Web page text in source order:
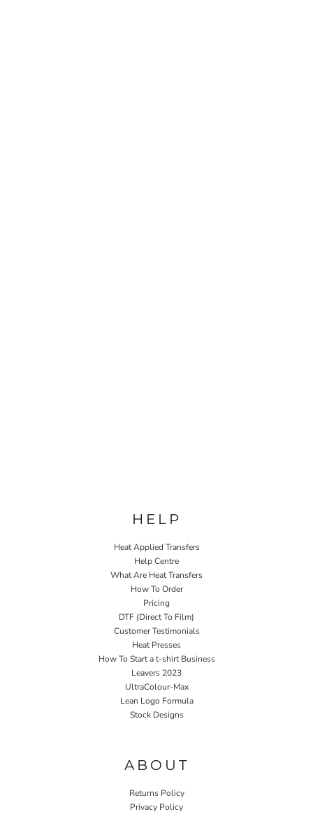
HELP
Heat Applied Transfers
Help Centre
What Are Heat Transfers
How To Order
Pricing
DTF (Direct To Film)
Customer Testimonials
Heat Presses
How To Start a t-shirt Business
Leavers 2023
UltraColour-Max
Lean Logo Formula
Stock Designs
ABOUT
Returns Policy
Privacy Policy